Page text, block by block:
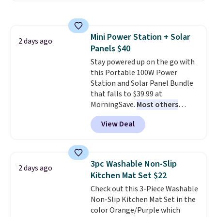
Window AC for $149.99. Sign into
an Amazon Prime account for
free shipping. Otherwise, it adds
$6.
2 days ago
Mini Power Station + Solar
Panels $40
Stay powered up on the go with
this Portable 100W Power
Station and Solar Panel Bundle
that falls to $39.99 at
MorningSave. Most others
charge $60+. Shipping is free
when you sign into or create a
free account, select the $9.99
BDFREE at checkout. Whether
you're deep in the woods or
stuck at home when the power's
out, the included solar panels
give you access to electricity
wherever there's sun. The power
View Deal
2 days ago
3pc Washable Non-Slip
Kitchen Mat Set $22
Check out this 3-Piece Washable
Non-Slip Kitchen Mat Set in the
color Orange/Purple which